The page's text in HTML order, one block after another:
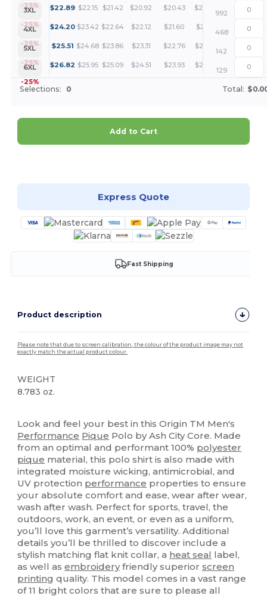
-25%
3XL
-25%
$22.89 $22.15 $21.42 $20.92 $20.43 $20.06
992
4XL
-25%
$24.20 $23.42 $22.64 $22.12 $21.60 $21.21 +
468
5XL
-25%
$25.51 $24.68 $23.86 $23.31 $22.76 $22.35
142
6XL
-25%
$26.82 $25.95 $25.09 $24.51 $23.93 $23.50
129
Selections: 0 Total:
Add to Cart
Express Quote
Fast Shipping
Product description
Please note that due to screen calibration, the colour of the product image may not
exactly match the actual product colour.
WEIGHT
8.783 oz.
Look and feel your best in this Origin TM Men's
Performance Pique Polo by Ash City Core. Made
from an optimal and performant 100% polyester
pique material, this polo shirt is also made with
integrated moisture wicking, antimicrobial, and
UV protection performance properties to ensure
your absolute comfort and ease, wear after wear,
wash after wash. Perfect for sports, travel, the
outdoors, work, an event, or even as a uniform,
you’ll love this garment’s versatility. Additional
details you’ll be thrilled to discover include a
stylish matching flat knit collar, a heat seal label,
as well asembroideryfriendly superiorscreen
printing quality. This model comes in a vast range
of 11 bright colors that are sure to please all